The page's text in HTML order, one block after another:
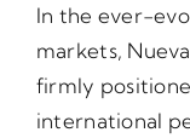
In the ever-
markets,
firmly
international